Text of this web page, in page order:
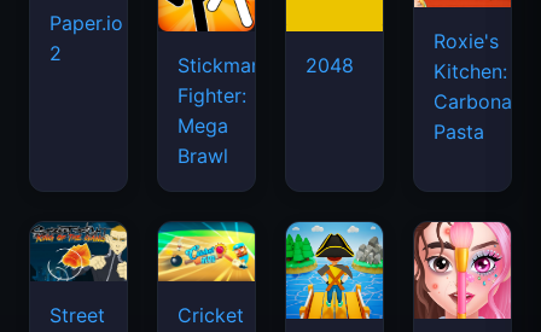
Paper.io
2
Stickman
Fighter:
Mega
Brawl
2048
Roxie's
Kitchen:
Carbonara
Pasta
Street
Cricket